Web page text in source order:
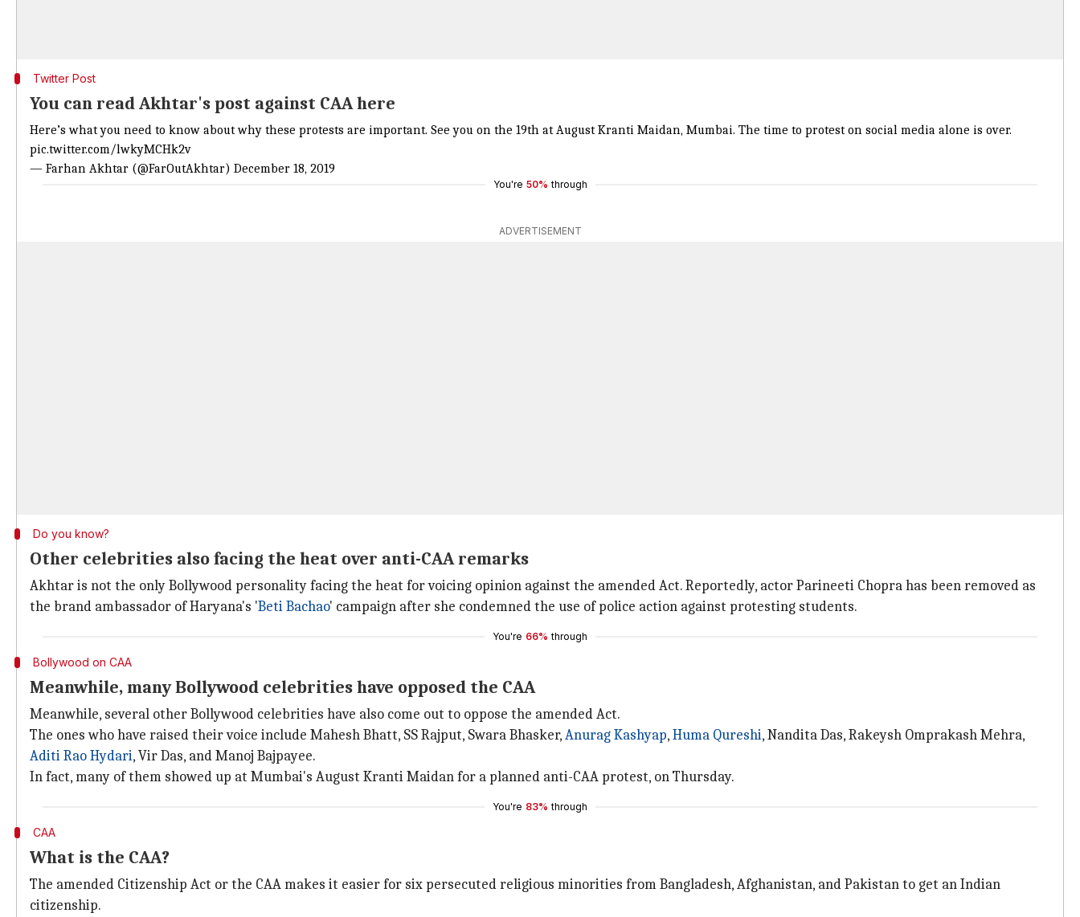
Twitter Post
You can read Akhtar's post against CAA here
Here’s what you need to know about why these protests are important. See you on the 19th at August Kranti Maidan, Mumbai. The time to protest on social media alone is over.
pic.twitter.com/lwkyMCHk2v
— Farhan Akhtar (@FarOutAkhtar) December 18, 2019
You're 50% through
ADVERTISEMENT
Do you know?
Other celebrities also facing the heat over anti-CAA remarks
Akhtar is not the only Bollywood personality facing the heat for voicing opinion against the amended Act. Reportedly, actor Parineeti Chopra has been removed as
the brand ambassador of Haryana's 'Beti Bachao' campaign after she condemned the use of police action against protesting students.
You're 66% through
Bollywood on CAA
Meanwhile, many Bollywood celebrities have opposed the CAA
Meanwhile, several other Bollywood celebrities have also come out to oppose the amended Act.
The ones who have raised their voice include Mahesh Bhatt, SS Rajput, Swara Bhasker,Anurag Kashyap,Huma Qureshi, Nandita Das, Rakeysh Omprakash Mehra,
Aditi Rao Hydari, Vir Das, and Manoj Bajpayee.
In fact, many of them showed up at Mumbai's August Kranti Maidan for a planned anti-CAA protest, on Thursday.
You're 83% through
CAA
What is the CAA?
The amended Citizenship Act or the CAA makes it easier for six persecuted religious minorities from Bangladesh, Afghanistan, and Pakistan to get an Indian
citizenship.